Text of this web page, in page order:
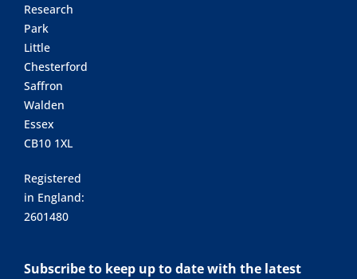
Research
Park
Little
Chesterford
Saffron
Walden
Essex
CB10 1XL
Registered
in England:
2601480
Subscribe to keep up to date with the latest